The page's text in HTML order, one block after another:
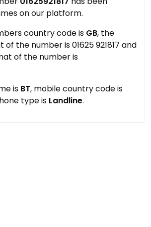
on our platform.
country code is GB, the
the number is 01625 921817 and
of the number is
is BT, mobile country code is
type is Landline.